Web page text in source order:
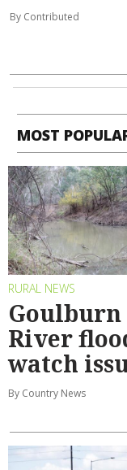
By Contributed
MOST
RURAL NEWS
Goulburn
River
watch
By Country News